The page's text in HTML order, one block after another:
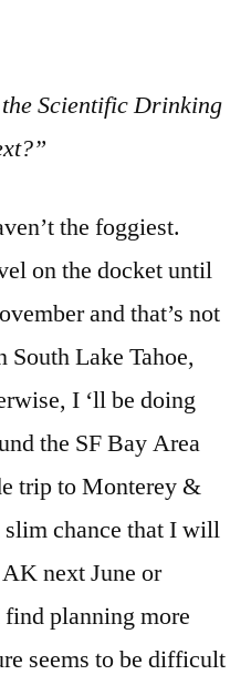
the Scientific Drinking
the foggiest.
on the docket until
and that’s not
Lake Tahoe,
I ‘ll be doing
the SF Bay Area
trip to Monterey &
chance that I will
next June or
planning more
seems to be difficult